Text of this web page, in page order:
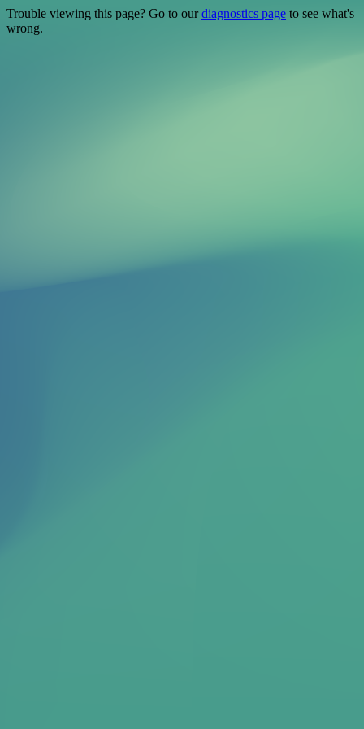
Trouble viewing this page? Go to ourdiagnostics page to see what's
wrong.